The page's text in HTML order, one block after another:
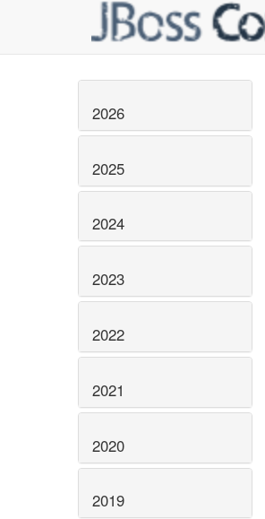
2026
2025
2024
2023
2022
2021
2020
2019